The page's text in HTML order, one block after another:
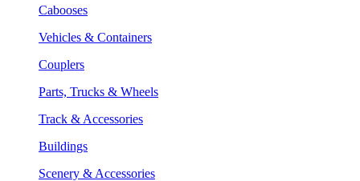
Cabooses
Vehicles & Containers
Couplers
Parts, Trucks & Wheels
Track & Accessories
Buildings
Scenery & Accessories